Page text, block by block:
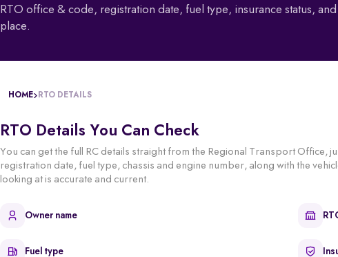
RTO office & code, registration date, fuel type, insurance status,
place.
HOME RTO DETAILS
RTO Details You Can Check
You can get the full RC details straight from the Regional Transport
registration date, fuel type, chassis and engine number, along with the
looking at is accurate and current.
Owner name
Fuel type